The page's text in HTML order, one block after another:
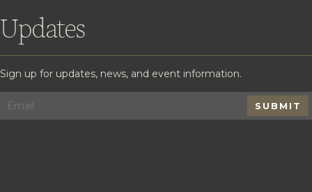
Updates
Sign up for updates, news, and event information.
SUBMIT